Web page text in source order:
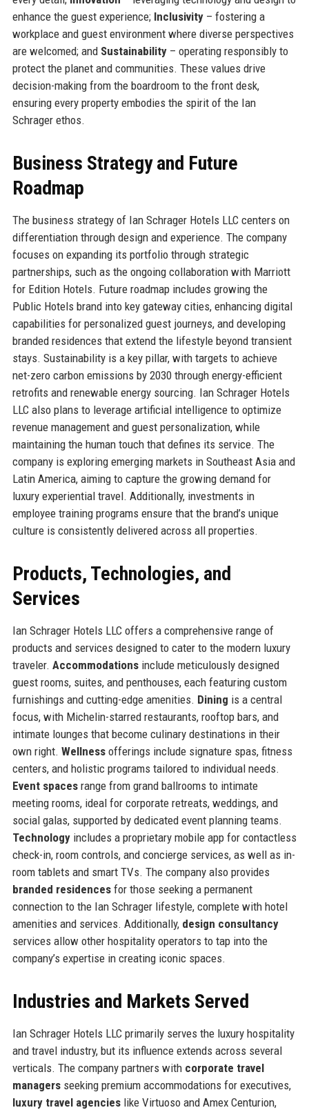
enhance the guest experience; Inclusivity– fostering a
workplace and guest environment where diverse perspectives
are welcomed; and Sustainability– operating responsibly to
protect the planet and communities. These values drive
decision-making from the boardroom to the front desk,
ensuring every property embodies the spirit of the Ian
Schrager ethos.
Business Strategy and Future
Roadmap
The business strategy of Ian Schrager Hotels LLC centers on
differentiation through design and experience. The company
focuses on expanding its portfolio through strategic
partnerships, such as the ongoing collaboration with Marriott
for Edition Hotels. Future roadmap includes growing the
Public Hotels brand into key gateway cities, enhancing digital
capabilities for personalized guest journeys, and developing
branded residences that extend the lifestyle beyond transient
stays. Sustainability is a key pillar, with targets to achieve
net-zero carbon emissions by 2030 through energy-efficient
retrofits and renewable energy sourcing. Ian Schrager Hotels
LLC also plans to leverage artificial intelligence to optimize
revenue management and guest personalization, while
maintaining the human touch that defines its service. The
company is exploring emerging markets in Southeast Asia and
Latin America, aiming to capture the growing demand for
luxury experiential travel. Additionally, investments in
employee training programs ensure that the brand’s unique
culture is consistently delivered across all properties.
Products, Technologies, and
Services
Ian Schrager Hotels LLC offers a comprehensive range of
products and services designed to cater to the modern luxury
traveler. Accommodationsinclude meticulously designed
guest rooms, suites, and penthouses, each featuring custom
furnishings and cutting-edge amenities. Dining is a central
focus, with Michelin-starred restaurants, rooftop bars, and
intimate lounges that become culinary destinations in their
own right. Wellnessofferings include signature spas, fitness
centers, and holistic programs tailored to individual needs.
Event spacesrange from grand ballrooms to intimate
meeting rooms, ideal for corporate retreats, weddings, and
social galas, supported by dedicated event planning teams.
Technologyincludes a proprietary mobile app for contactless
check-in, room controls, and concierge services, as well as in-
room tablets and smart TVs. The company also provides
branded residencesfor those seeking a permanent
connection to the Ian Schrager lifestyle, complete with hotel
amenities and services. Additionally, design consultancy
services allow other hospitality operators to tap into the
company’s expertise in creating iconic spaces.
Industries and Markets Served
Ian Schrager Hotels LLC primarily serves the luxury hospitality
and travel industry, but its influence extends across several
verticals. The company partners with corporate travel
managersseeking premium accommodations for executives,
luxury travel agencieslike Virtuoso and Amex Centurion,